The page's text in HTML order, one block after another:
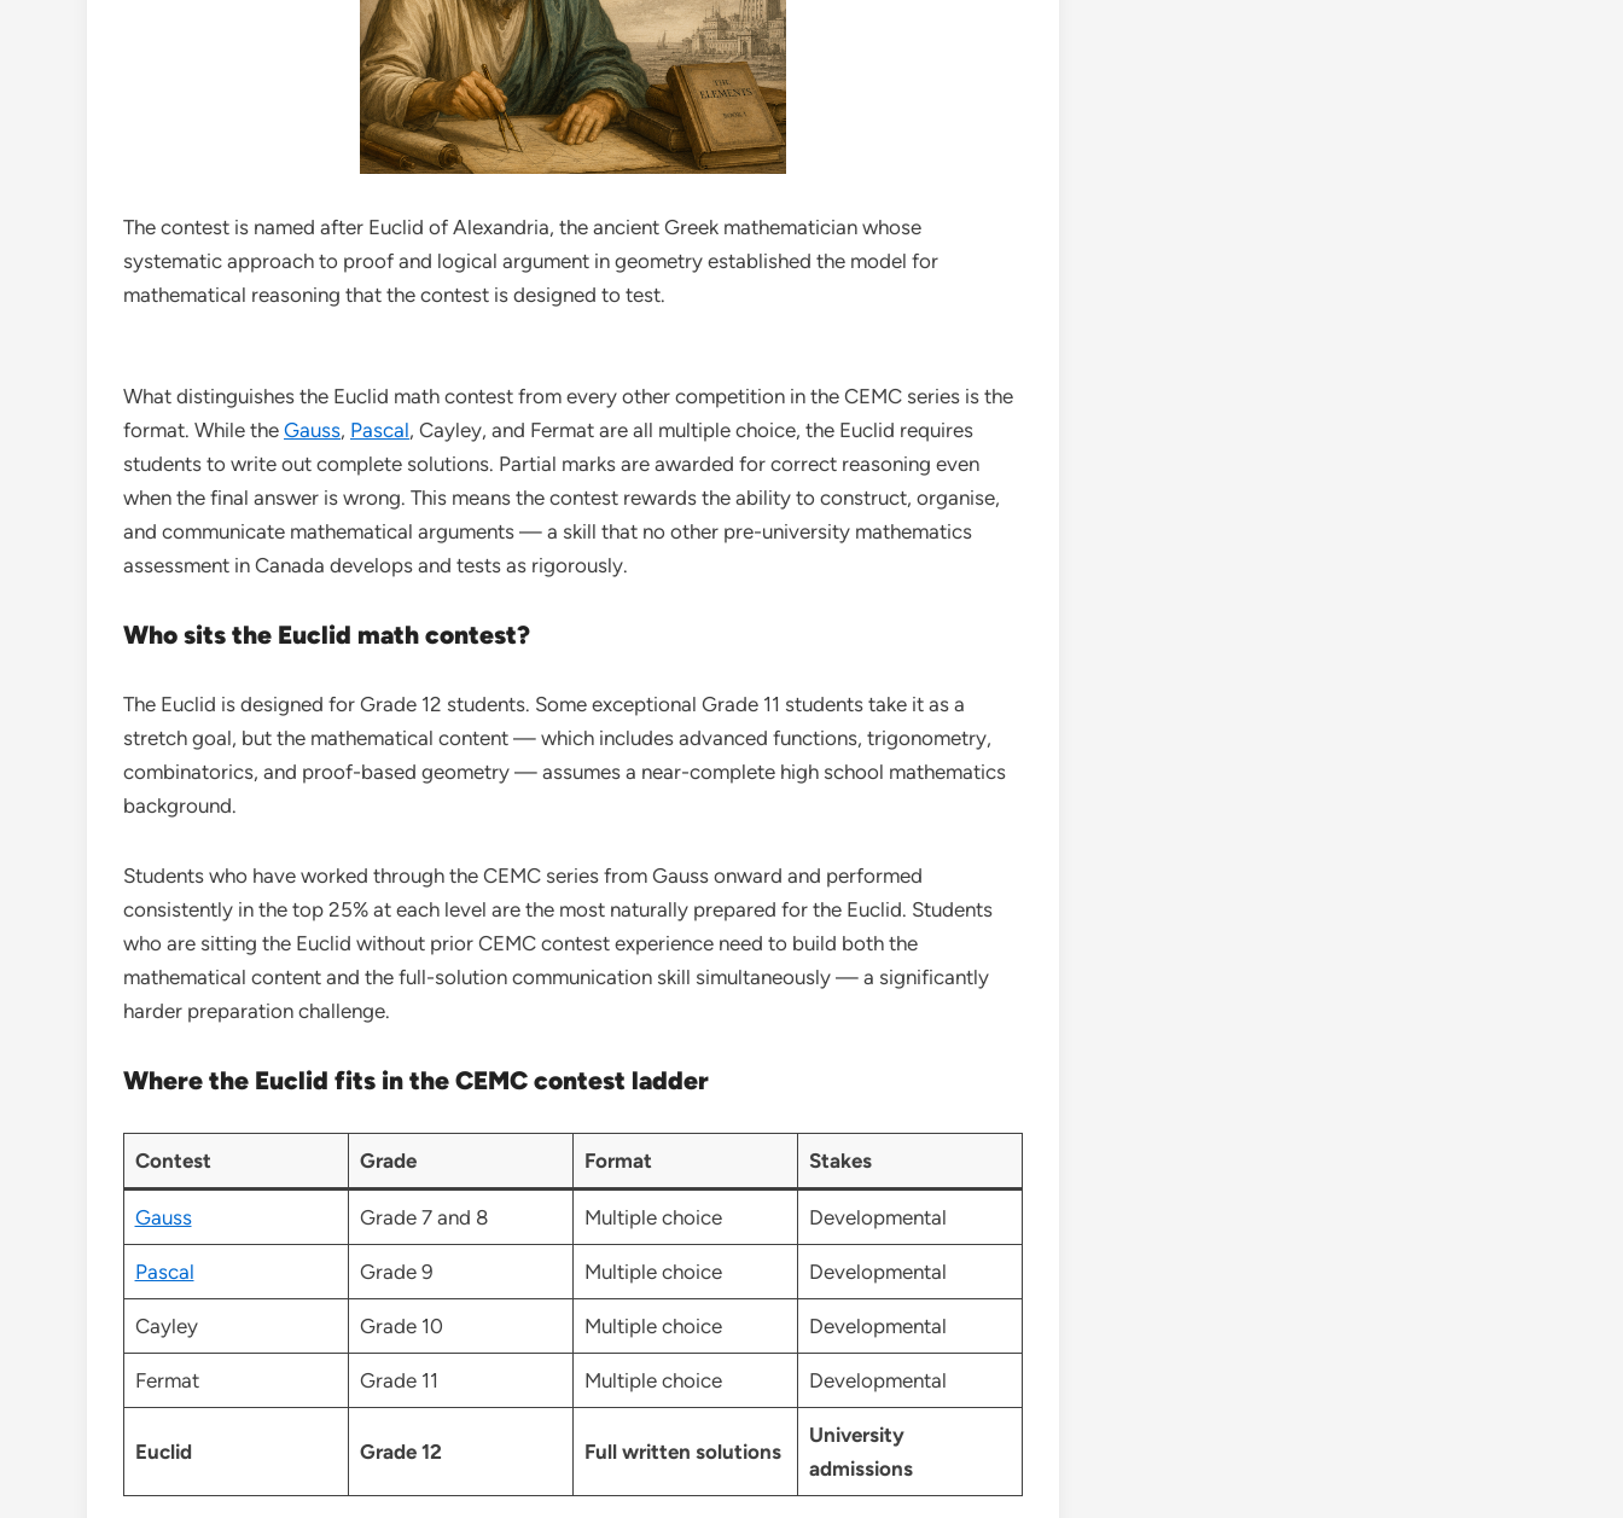
The contest is named after Euclid of Alexandria, the ancient Greek mathematician whose
systematic approach to proof and logical argument in geometry established the model for
mathematical reasoning that the contest is designed to test.
What distinguishes the Euclid math contest from every other competition in the CEMC series is the
format. While the Gauss, Pascal, Cayley, and Fermat are all multiple choice, the Euclid requires
students to write out complete solutions. Partial marks are awarded for correct reasoning even
when the final answer is wrong. This means the contest rewards the ability to construct, organise,
and communicate mathematical arguments — a skill that no other pre-university mathematics
assessment in Canada develops and tests as rigorously.
Who sits the Euclid math contest?
The Euclid is designed for Grade 12 students. Some exceptional Grade 11 students take it as a
stretch goal, but the mathematical content — which includes advanced functions, trigonometry,
combinatorics, and proof-based geometry — assumes a near-complete high school mathematics
background.
Students who have worked through the CEMC series from Gauss onward and performed
consistently in the top 25% at each level are the most naturally prepared for the Euclid. Students
who are sitting the Euclid without prior CEMC contest experience need to build both the
mathematical content and the full-solution communication skill simultaneously — a significantly
harder preparation challenge.
Where the Euclid fits in the CEMC contest ladder
Contest Grade Format Stakes
Gauss Grade 7 and 8 Multiple choice Developmental
Pascal Grade 9 Multiple choice Developmental
Cayley Grade 10 Multiple choice Developmental
Fermat Grade 11 Multiple choice Developmental
Euclid Grade 12 Full written solutions
University
admissions